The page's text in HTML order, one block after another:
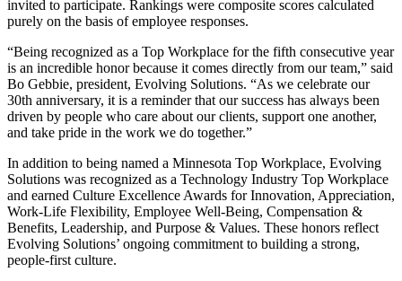
invited to participate. Rankings were composite scores calculated
purely on the basis of employee responses.
“Being recognized as a Top Workplace for the fifth consecutive year
is an incredible honor because it comes directly from our team,” said
Bo Gebbie, president, Evolving Solutions. “As we celebrate our
30th anniversary, it is a reminder that our success has always been
driven by people who care about our clients, support one another,
and take pride in the work we do together.”
In addition to being named a Minnesota Top Workplace, Evolving
Solutions was recognized as a Technology Industry Top Workplace
and earned Culture Excellence Awards for Innovation, Appreciation,
Work-Life Flexibility, Employee Well-Being, Compensation &
Benefits, Leadership, and Purpose & Values. These honors reflect
Evolving Solutions’ ongoing commitment to building a strong,
people-first culture.